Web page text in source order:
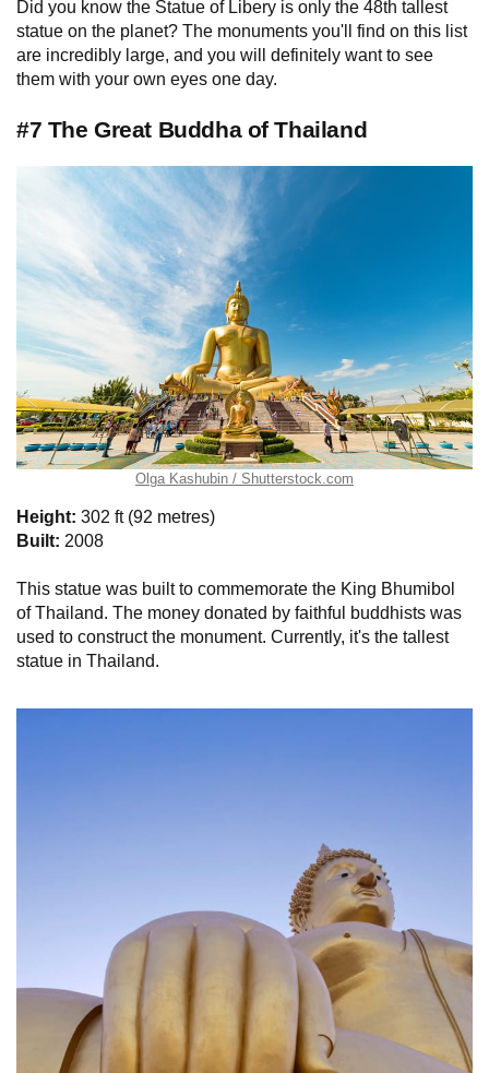
Did you know the Statue of Libery is only the 48th tallest
statue on the planet? The monuments you'll find on this list
are incredibly large, and you will definitely want to see
them with your own eyes one day.
#7 The Great Buddha of Thailand
Olga Kashubin / Shutterstock.com
Height: 302 ft (92 metres)
Built: 2008
This statue was built to commemorate the King Bhumibol
of Thailand. The money donated by faithful buddhists was
used to construct the monument. Currently, it's the tallest
statue in Thailand.